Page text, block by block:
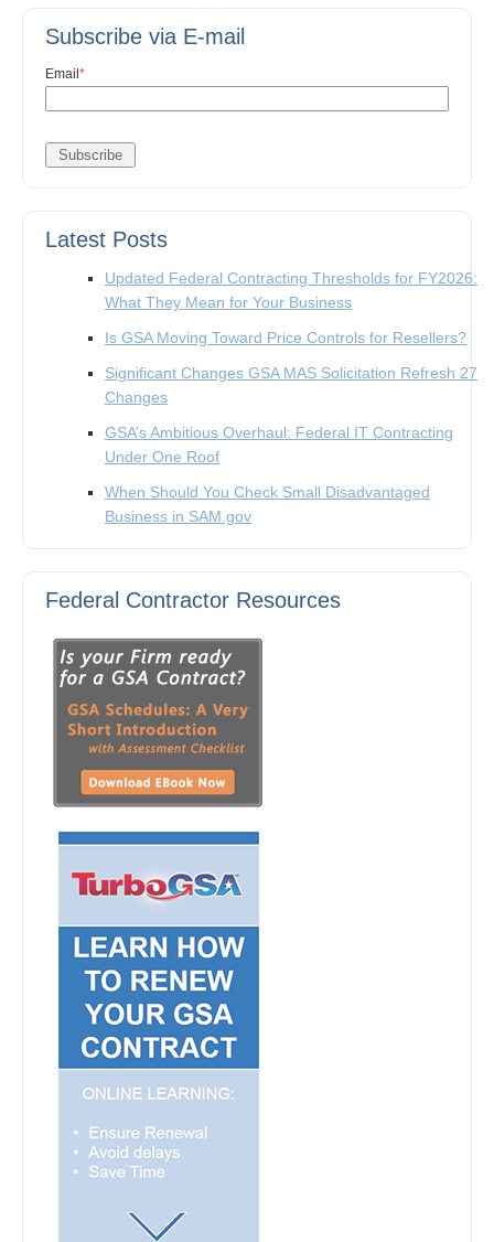
Subscribe via E-mail
Email*
Latest Posts
Updated Federal Contracting Thresholds for FY2026:
What They Mean for Your Business
Is GSA Moving Toward Price Controls for Resellers?
Significant Changes GSA MAS Solicitation Refresh 27
Changes
GSA’s Ambitious Overhaul: Federal IT Contracting
Under One Roof
When Should You Check Small Disadvantaged
Business in SAM.gov
Federal Contractor Resources